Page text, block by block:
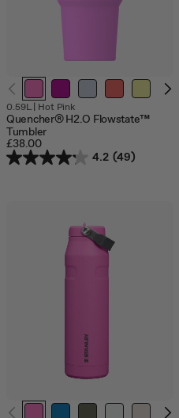
0.59L| Hot Pink
Quencher® H2.O Flowstate™
Tumbler
£38.00
4.2 (49)